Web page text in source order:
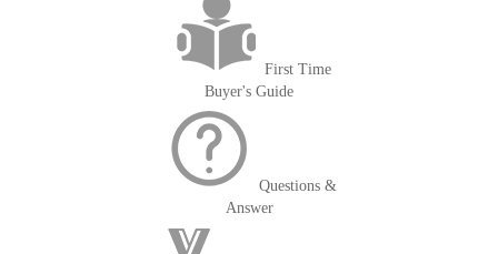
First Time
Buyer's Guide
Questions &
Answer